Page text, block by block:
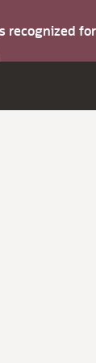
recognized